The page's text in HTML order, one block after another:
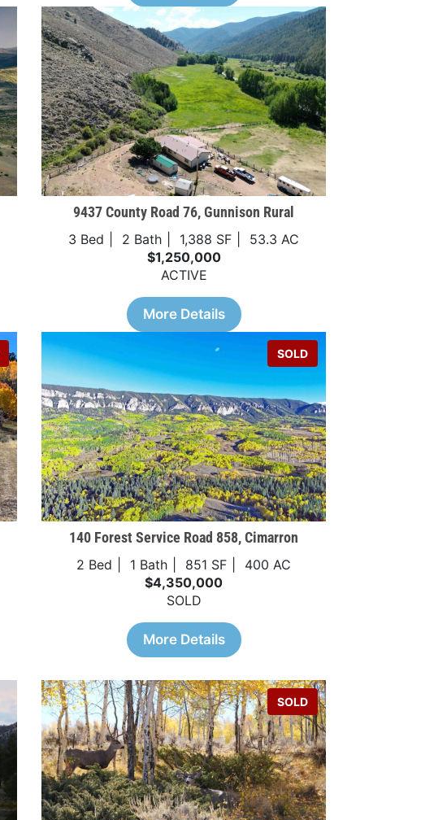
9437 County Road 76, Gunnison Rural
3 Bed 2 Bath 1,388 SF
53.3 AC
$1,250,000
ACTIVE
More Details
SOLD
140 Forest Service Road 858, Cimarron
2 Bed 1 Bath 851 SF
400 AC
$4,350,000
SOLD
More Details
SOLD